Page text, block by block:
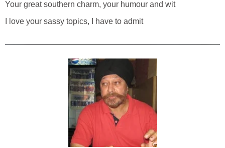
Your great southern charm, your humour and wit
I love your sassy topics, I have to admit